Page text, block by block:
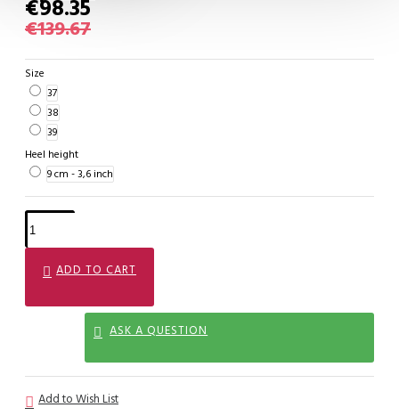
€98.35
€139.67
Size
37
38
39
Heel height
9 cm - 3,6 inch
ADD TO CART
ASK A QUESTION
Add to Wish List